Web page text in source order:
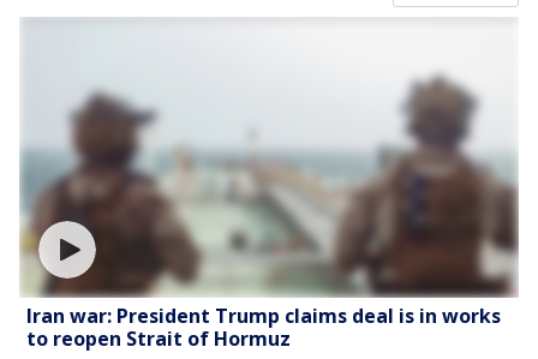
Iran war: President Trump claims deal is in works
to reopen Strait of Hormuz